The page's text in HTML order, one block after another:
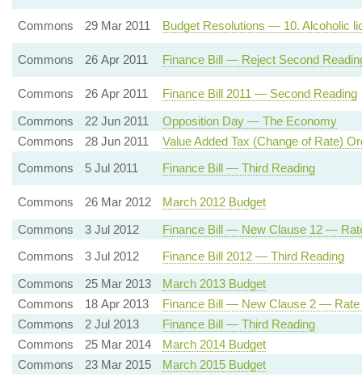
Commons 29 Mar 2011 Budget Resolutions — 10. Alcoholic
Commons 26 Apr 2011 Finance Bill — Reject Second
Commons 26 Apr 2011
Finance Bill 2011 — Second Reading
Commons
22 Jun 2011
Opposition Day — The Economy
Commons
28 Jun 2011
Value Added Tax (Change of Rate)
Commons
5 Jul 2011 Finance Bill — Third Reading
Commons 26 Mar 2012
March 2012 Budget
Commons
3 Jul 2012
Finance Bill — New Clause 12 —
Commons
3 Jul 2012
Finance Bill 2012 — Third Reading
Commons
25 Mar 2013
March 2013 Budget
Commons
18 Apr 2013
Finance Bill — New Clause 2 — Rate
Commons
2 Jul 2013
Finance Bill — Third Reading
Commons
25 Mar 2014
March 2014 Budget
Commons
23 Mar 2015
March 2015 Budget